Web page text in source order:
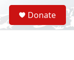
S
e
a
Donate